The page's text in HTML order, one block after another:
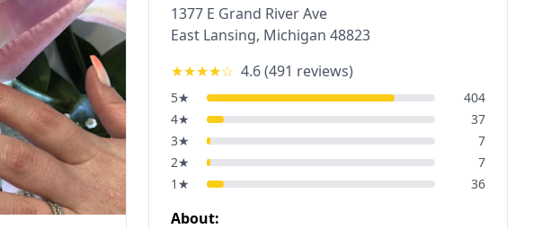
1377 E Grand River Ave
East Lansing, Michigan 48823
★★★★☆ 4.6(491 reviews)
5★
404
4★
37
3★
7
2★
7
1 ★ 36
About: